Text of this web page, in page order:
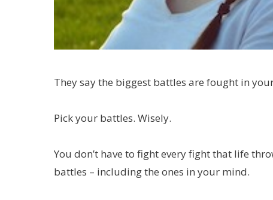
They say the biggest battles are fought in
Pick your battles. Wisely.
You don’t have to fight every fight that life
battles – including the ones in your mind.